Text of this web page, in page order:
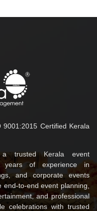
Certified Kerala
trusted Kerala event
years of experience in
and corporate events
to-end event planning,
and professional
celebrations with trusted